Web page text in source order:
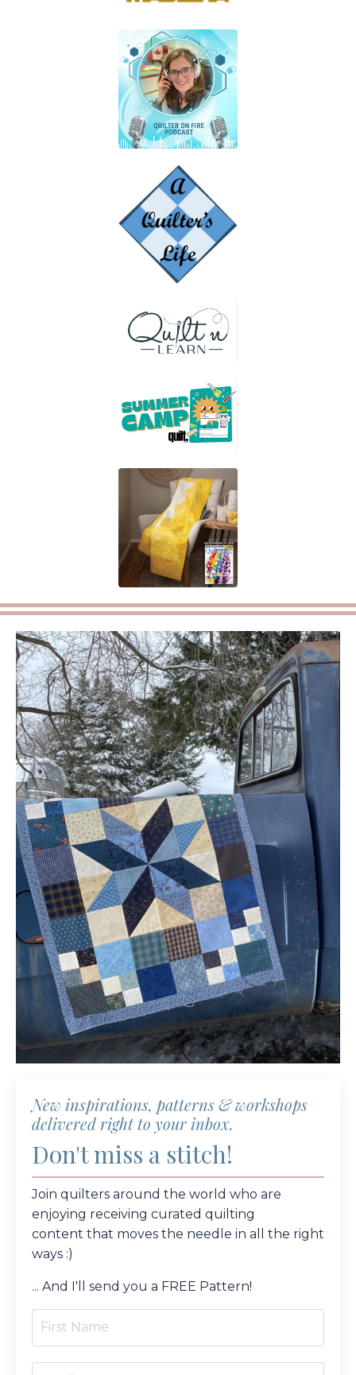
New inspirations, patterns & workshops
delivered right to your inbox.
Don't miss a stitch!
Join quilters around the world who are
enjoying receiving curated quilting
content that moves the needle in all the right
ways :)
... And I'll send you a FREE Pattern!